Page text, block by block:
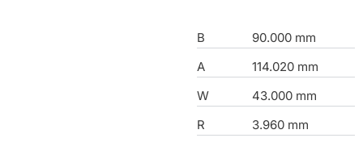
B
90.000 mm
A
114.020 mm
W
43.000 mm
R
3.960 mm